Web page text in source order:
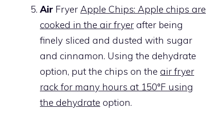
Air Fryer Apple Chips: Apple chips are
cooked in the air fryer after being
finely sliced and dusted with sugar
and cinnamon. Using the dehydrate
option, put the chips on the air fryer
rack for many hours at 150°F using
the dehydrate option.